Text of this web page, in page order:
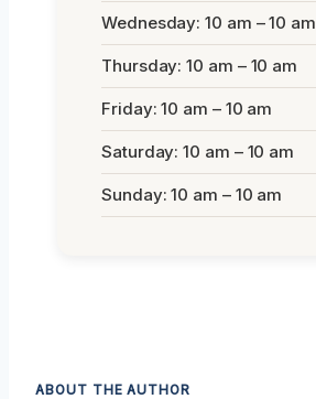
Wednesday: 10 am – 10 am
Thursday: 10 am – 10 am
Friday: 10 am – 10 am
Saturday: 10 am – 10 am
Sunday: 10 am – 10 am
ABOUT THE AUTHOR